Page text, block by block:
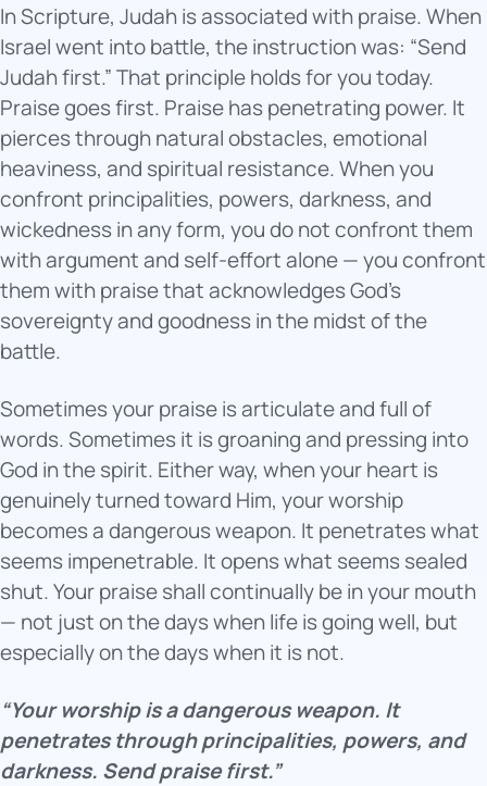
In Scripture, Judah is associated with praise. When
Israel went into battle, the instruction was: “Send
Judah first.” That principle holds for you today.
Praise goes first. Praise has penetrating power. It
pierces through natural obstacles, emotional
heaviness, and spiritual resistance. When you
confront principalities, powers, darkness, and
wickedness in any form, you do not confront them
with argument and self-effort alone — you confront
them with praise that acknowledges God’s
sovereignty and goodness in the midst of the
battle.
Sometimes your praise is articulate and full of
words. Sometimes it is groaning and pressing into
God in the spirit. Either way, when your heart is
genuinely turned toward Him, your worship
becomes a dangerous weapon. It penetrates what
seems impenetrable. It opens what seems sealed
shut. Your praise shall continually be in your mouth
— not just on the days when life is going well, but
especially on the days when it is not.
“Your worship is a dangerous weapon. It
penetrates through principalities, powers, and
darkness. Send praise first.”